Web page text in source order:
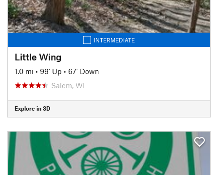
INTERMEDIATE
Little Wing
1.0 mi • 99' Up • 67' Down
Salem, WI
Explore in 3D